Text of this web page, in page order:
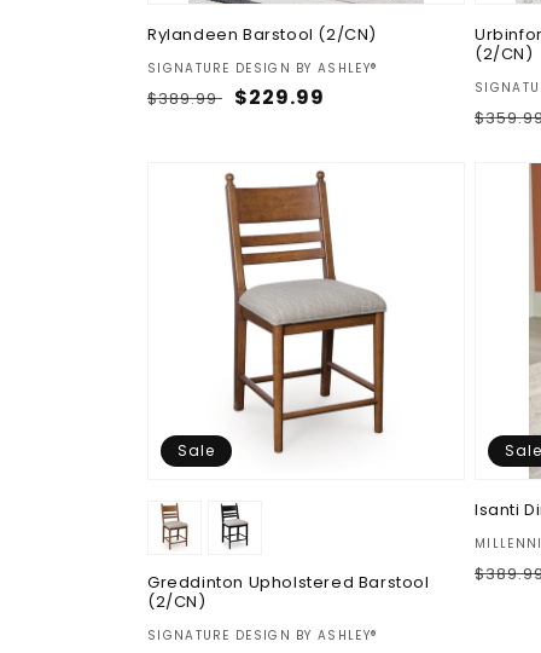
Rylandeen Barstool (2/CN)
Vendor:
SIGNATURE DESIGN BY ASHLEY®
Regular
$389.99 Sale
$229.99
(2/CN)
Sale
Greddinton Upholstered Barstool
(2/CN)
Vendor:
SIGNATURE DESIGN BY ASHLEY®
Sale
Isanti